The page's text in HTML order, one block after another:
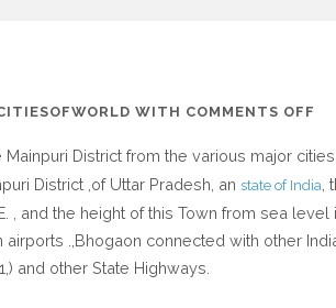
WITH COMMENTS OFF
IS
IN
District from the various major
District ,of Uttar Pradesh, an state of India
, and the height of this Town from sea
.,Bhogaon connected with other
and other State Highways.